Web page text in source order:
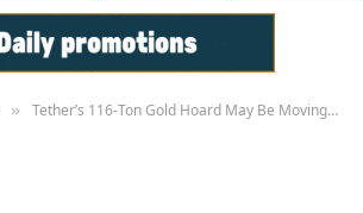
» Tether’s 116-Ton Gold Hoard May Be Moving the Market: Jefferies